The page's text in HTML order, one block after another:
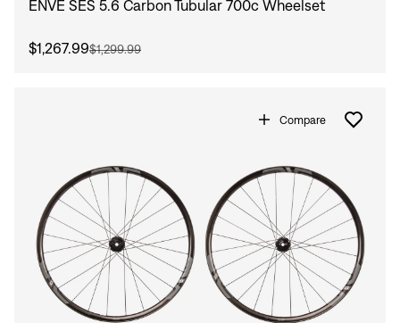
ENVE SES 5.6 Carbon Tubular 700c Wheelset
$1,267.99$1,299.99
Compare